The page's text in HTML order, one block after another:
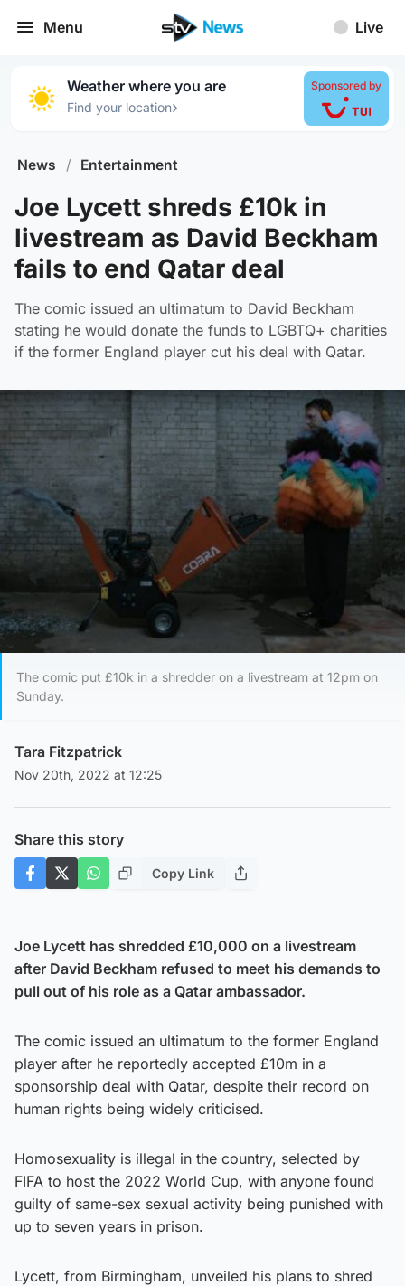
Menu Live
Weather where you are
Find your location›
Sponsored by
News / Entertainment
Joe Lycett shreds £10k in
livestream as David Beckham
fails to end Qatar deal
The comic issued an ultimatum to David Beckham
stating he would donate the funds to LGBTQ+ charities
if the former England player cut his deal with Qatar.
The comic put £10k in a shredder on a livestream at 12pm on
Sunday.
Tara Fitzpatrick
Nov 20th, 2022 at 12:25
Share this story
Copy Link
Joe Lycett has shredded £10,000 on a livestream
after David Beckham refused to meet his demands to
pull out of his role as a Qatar ambassador.
The comic issued an ultimatum to the former England
player after he reportedly accepted £10m in a
sponsorship deal with Qatar, despite their record on
human rights being widely criticised.
Homosexuality is illegal in the country, selected by
FIFA to host the 2022 World Cup, with anyone found
guilty of same-sex sexual activity being punished with
up to seven years in prison.
Lycett, from Birmingham, unveiled his plans to shred